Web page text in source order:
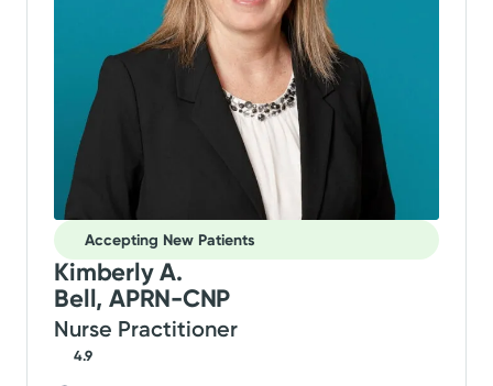
Accepting New Patients
Kimberly A.
Bell, APRN-CNP
Nurse Practitioner
4.9